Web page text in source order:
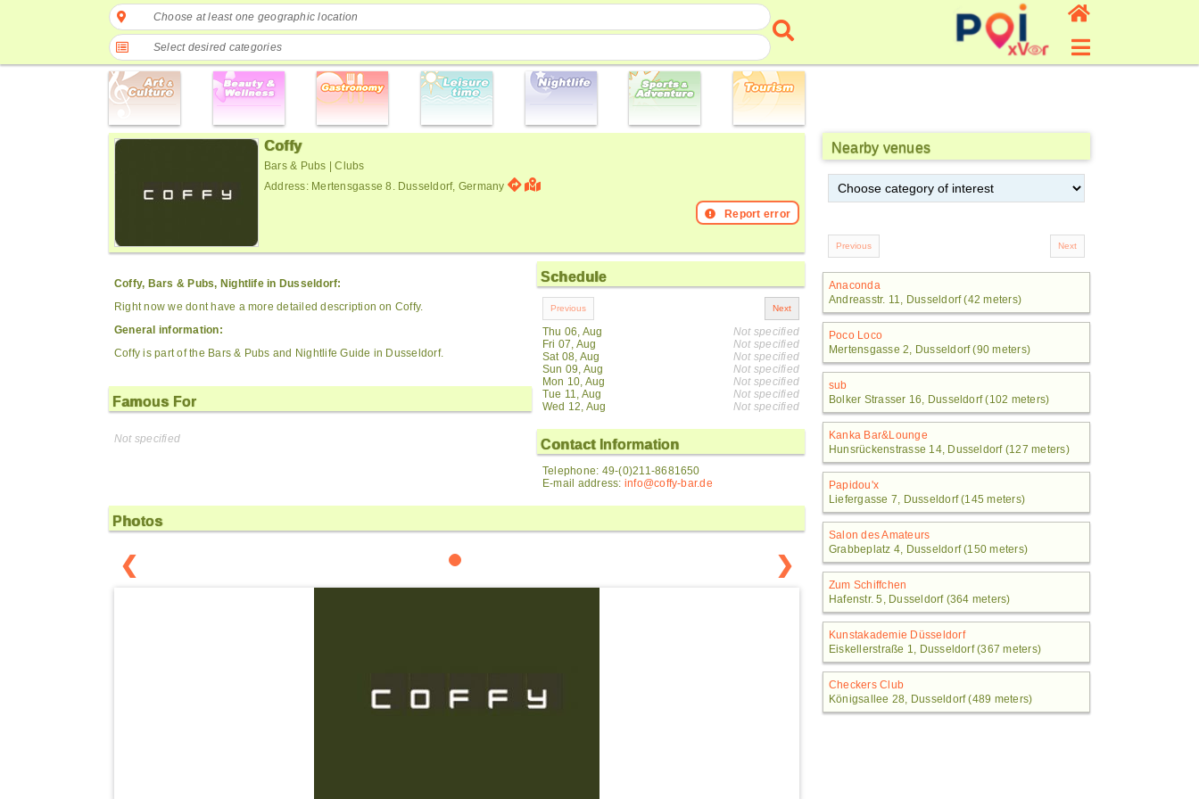
Choose at least one geographic location
Select desired categories
Coffy
Bars & Pubs | Clubs
Address: Mertensgasse 8. Dusseldorf, Germany
Report error
Coffy, Bars & Pubs, Nightlife in Dusseldorf:
Right now we dont have a more detailed description on Coffy.
General information:
Coffy is part of the Bars & Pubs and Nightlife Guide in Dusseldorf.
Famous For
Not specified
Schedule
Thu 06, Aug
Fri 07, Aug
Sat 08, Aug
Sun 09, Aug
Mon 10, Aug
Tue 11, Aug
Wed 12, Aug
Not specified
Not specified
Not specified
Not specified
Not specified
Not specified
Not specified
Contact Information
Telephone: 49-(0)211-8681650
E-mail address: info@coffy-bar.de
Photos
❮ ❯
Nearby venues
Anaconda
Andreasstr. 11, Dusseldorf (42 meters)
Poco Loco
Mertensgasse 2, Dusseldorf (90 meters)
sub
Bolker Strasser 16, Dusseldorf (102 meters)
Kanka Bar&Lounge
Hunsrückenstrasse 14, Dusseldorf (127 meters)
Papidou'x
Liefergasse 7, Dusseldorf (145 meters)
Salon des Amateurs
Grabbeplatz 4, Dusseldorf (150 meters)
Zum Schiffchen
Hafenstr. 5, Dusseldorf (364 meters)
Kunstakademie Düsseldorf
Eiskellerstraße 1, Dusseldorf (367 meters)
Checkers Club
Königsallee 28, Dusseldorf (489 meters)